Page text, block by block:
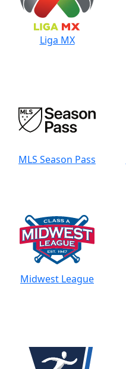
Liga MX
MLS Season Pass
Midwest League